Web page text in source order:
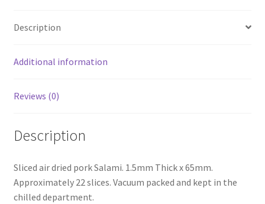
Description
Additional information
Reviews (0)
Description
Sliced air dried pork Salami. 1.5mm Thick x 65mm.
Approximately 22 slices. Vacuum packed and kept in the
chilled department.